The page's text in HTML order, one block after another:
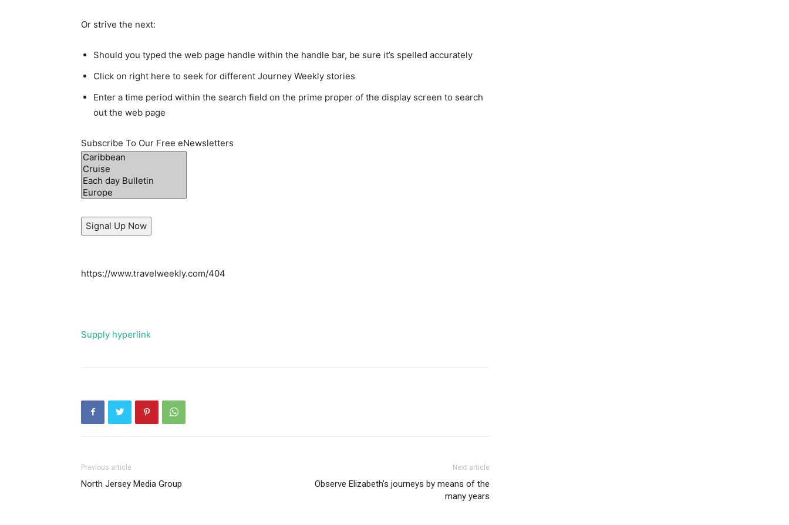
Or strive the next:
Should you typed the web page handle within the handle bar, be sure it’s spelled accurately
Click on right here to seek for different Journey Weekly stories
Enter a time period within the search field on the prime proper of the display screen to search
out the web page
Subscribe To Our Free eNewsletters
Signal Up Now
https://www.travelweekly.com/404
Supply hyperlink
Previous article
North Jersey Media Group
Next article
Observe Elizabeth’s journeys by means of the
many years